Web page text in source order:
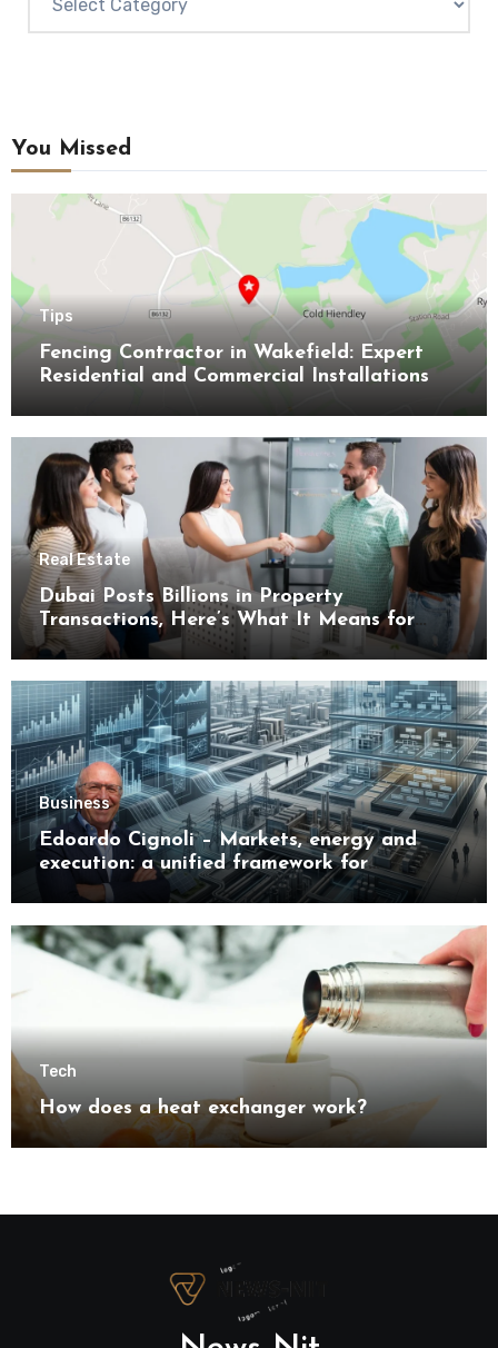
You Missed
Tips
Fencing Contractor in Wakefield: Expert
Residential and Commercial Installations
Real Estate
Dubai Posts Billions in Property
Transactions, Here’s What It Means for
Buyers
Business
Edoardo Cignoli – Markets, energy and
execution: a unified framework for
understanding modern industrial
Tech
How does a heat exchanger work?